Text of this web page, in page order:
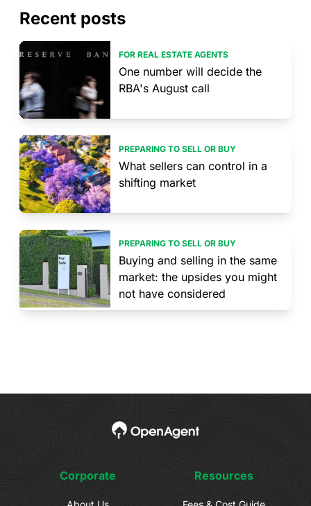
Recent posts
FOR REAL ESTATE AGENTS
One number will decide the
RBA's August call
PREPARING TO SELL OR BUY
What sellers can control in a
shifting market
PREPARING TO SELL OR BUY
Buying and selling in the same
market: the upsides you might
not have considered
Corporate Resources